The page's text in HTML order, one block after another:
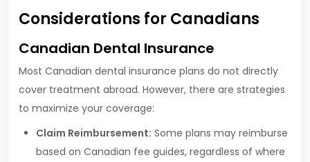
Considerations for Canadians
Canadian Dental Insurance
Most Canadian dental insurance plans do not directly
cover treatment abroad. However, there are strategies
to maximize your coverage:
Claim Reimbursement: Some plans may reimburse
based on Canadian fee guides, regardless of where